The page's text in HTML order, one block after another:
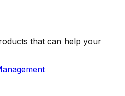
that can help your